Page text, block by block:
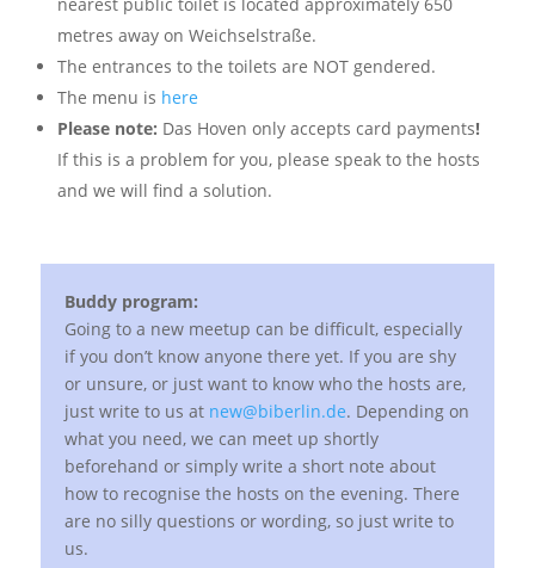
nearest public toilet is located approximately 650
metres away on Weichselstraße.
The entrances to the toilets are NOT gendered.
The menu is here
Please note: Das Hoven only accepts card payments!
If this is a problem for you, please speak to the hosts
and we will find a solution.
Buddy program:
Going to a new meetup can be difficult, especially
if you don’t know anyone there yet. If you are shy
or unsure, or just want to know who the hosts are,
just write to us at new@biberlin.de. Depending on
what you need, we can meet up shortly
beforehand or simply write a short note about
how to recognise the hosts on the evening. There
are no silly questions or wording, so just write to
us.